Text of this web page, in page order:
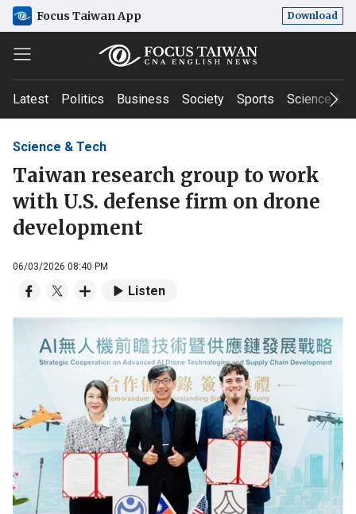
Focus Taiwan App Download
Latest Politics Business Society Sports Science &
Science & Tech
Taiwan research group to work
with U.S. defense firm on drone
development
06/03/2026 08:40 PM
Listen